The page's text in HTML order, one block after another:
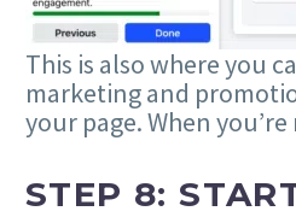
This is also where you
marketing and
your page. When
STEP 8: